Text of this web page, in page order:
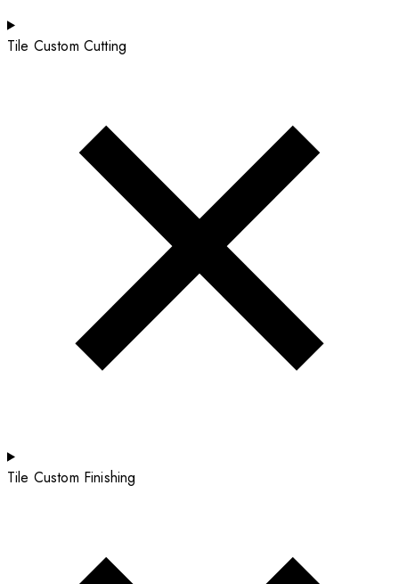
Tile Custom Cutting
Tile Custom Finishing